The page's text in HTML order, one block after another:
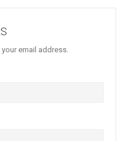
email address.